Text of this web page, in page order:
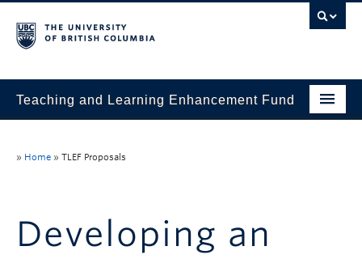
Teaching and Learning Enhancement Fund
Evaluation & Reporting
» Home » TLEF Proposals
Developing an